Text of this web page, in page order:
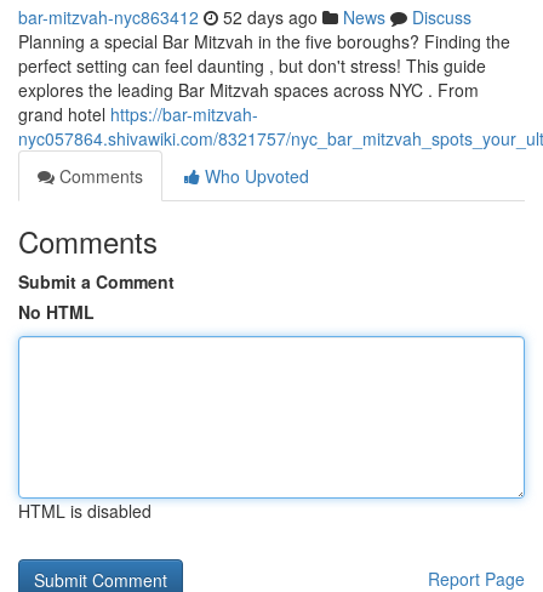
bar-mitzvah-nyc863412 52 days ago News
Discuss
Planning a special Bar Mitzvah in the five boroughs? Finding the
perfect setting can feel daunting , but don't stress! This guide
explores the leading Bar Mitzvah spaces across NYC . From
grand hotel https://bar-mitzvah-
nyc057864.shivawiki.com/8321757/
Comments
Who Upvoted
Comments
Submit a Comment
No HTML
HTML is disabled
Report Page